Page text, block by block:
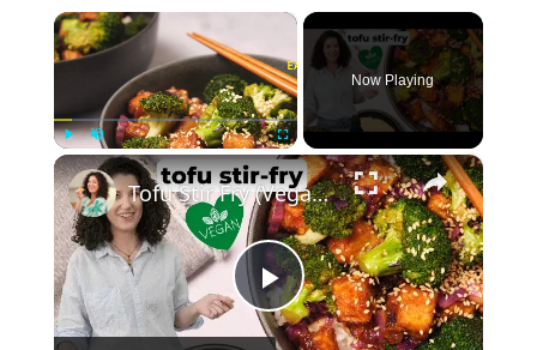
×
Play Unmute Fullscreen
Now Playing
×
Play
Tofu Stir Fry (Vegan & Easy!) #vegancooking